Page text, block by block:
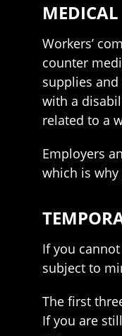
MEDICAL
Workers’
counter
supplies
with a
related to a
Employers
which is why
If you
subject to
The first
If you are